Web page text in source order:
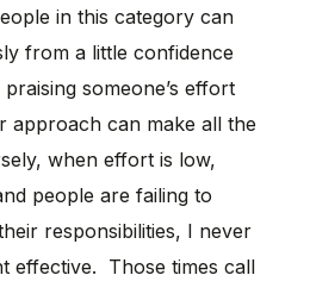
in this category can
from a little confidence
someone’s effort
approach can make all the
when effort is low,
people are failing to
responsibilities, I never
effective. Those times call